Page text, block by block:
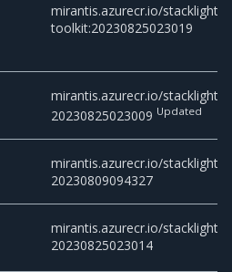
mirantis.azurecr.io/stacklight/
toolkit:20230825023019
mirantis.azurecr.io/stacklight/
20230825023009 Updated
mirantis.azurecr.io/stacklight/
20230809094327
mirantis.azurecr.io/stacklight/
20230825023014